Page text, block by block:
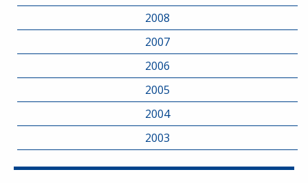
2008
2007
2006
2005
2004
2003